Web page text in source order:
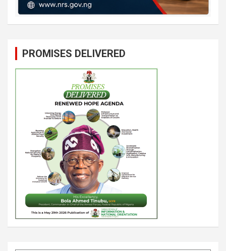
PROMISES DELIVERED